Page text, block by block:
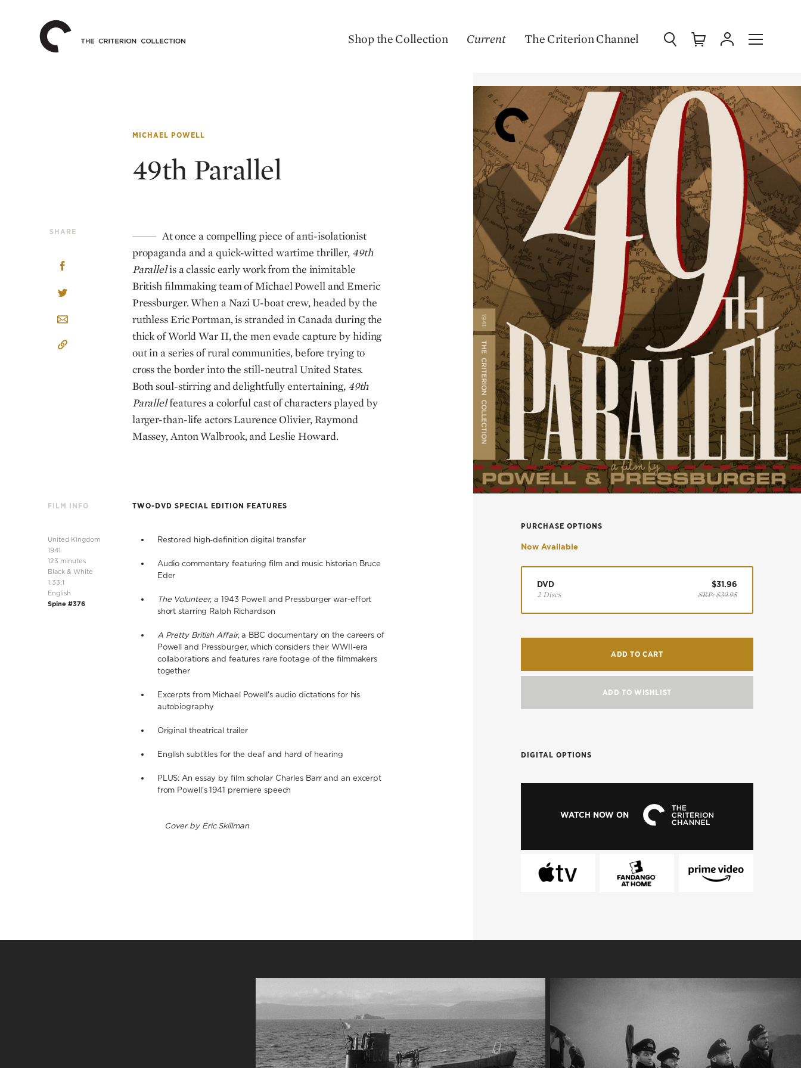
The
Criterion
Collection
Home
Shop the Collection Current The Criterion Channel Search Cart AccountMenu
MICHAEL POWELL
49th Parallel
At once a compelling piece of anti-isolationist
propaganda and a quick-witted wartime thriller, 49th
Parallelis a classic early work from the inimitable
British filmmaking team of Michael Powell and Emeric
Pressburger. When a Nazi U-boat crew, headed by the
ruthless Eric Portman, is stranded in Canada during the
thick of World War II, the men evade capture by hiding
out in a series of rural communities, before trying to
cross the border into the still-neutral United States.
Both soul-stirring and delightfully entertaining, 49th
Parallelfeatures a colorful cast of characters played by
larger-than-life actors Laurence Olivier, Raymond
Massey, Anton Walbrook, and Leslie Howard.
SHARE
FILM INFO
United Kingdom
1941
123 minutes
Black & White
1.33:1
English
Spine #376
TWO-DVD SPECIAL EDITION FEATURES
Restored high-definition digital transfer
Audio commentary featuring film and music historian Bruce
Eder
The Volunteer, a 1943 Powell and Pressburger war-effort
short starring Ralph Richardson
A Pretty British Affair, a BBC documentary on the careers of
Powell and Pressburger, which considers their WWII-era
collaborations and features rare footage of the filmmakers
together
Excerpts from Michael Powell's audio dictations for his
autobiography
Original theatrical trailer
English subtitles for the deaf and hard of hearing
PLUS: An essay by film scholar Charles Barr and an excerpt
from Powell's 1941 premiere speech
Cover by Eric Skillman
PURCHASE OPTIONS
Now Available
DVD
2 Discs
$31.96
SRP:$39.95
ADD TO CART
ADD TO WISHLIST
DIGITAL OPTIONS
WATCH NOW ON